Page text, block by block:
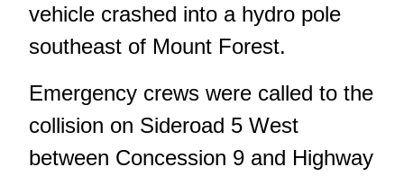
vehicle crashed into a hydro pole
southeast of Mount Forest.
Emergency crews were called to the
collision on Sideroad 5 West
between Concession 9 and Highway